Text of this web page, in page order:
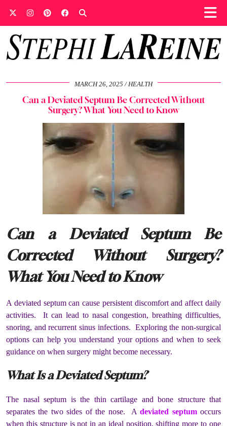
MARCH 26, 2025 HEALTH
Can a Deviated Septum Be Corrected Without
Surgery? What You Need to Know
Can a Deviated Septum Be
Corrected Without Surgery?
What You Need to Know
A deviated septum can cause persistent discomfort and affect daily
activities. It can lead to nasal congestion, breathing difficulties,
snoring, and recurrent sinus infections. Exploring the non-surgical
options can help you understand your options and when to seek
guidance on when surgery might become necessary.
What Is a Deviated Septum?
The nasal septum is the thin cartilage and bone structure that
separates the two sides of the nose. A deviated septumoccurs
when this structure is not in an ideal position, shifting more to one